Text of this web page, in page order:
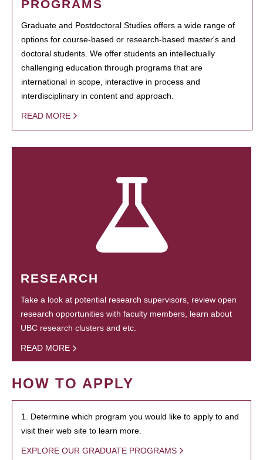
PROGRAMS
Graduate and Postdoctoral Studies offers a wide range of
options for course-based or research-based master's and
doctoral students. We offer students an intellectually
challenging education through programs that are
international in scope, interactive in process and
interdisciplinary in content and approach.
READ MORE
RESEARCH
Take a look at potential research supervisors, review open
research opportunities with faculty members, learn about
UBC research clusters and etc.
READ MORE
HOW TO APPLY
1. Determine which program you would like to apply to and
visit their web site to learn more.
EXPLORE OUR GRADUATE PROGRAMS